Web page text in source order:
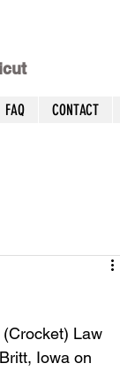
FAQ CONTACT
Law
Iowa on